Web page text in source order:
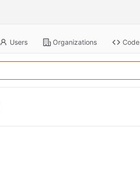
Users Organizations Code